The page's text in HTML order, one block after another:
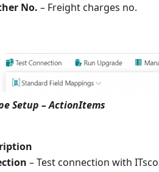
No. – Freight charges no.
Setup – ActionItems
– Test connection with